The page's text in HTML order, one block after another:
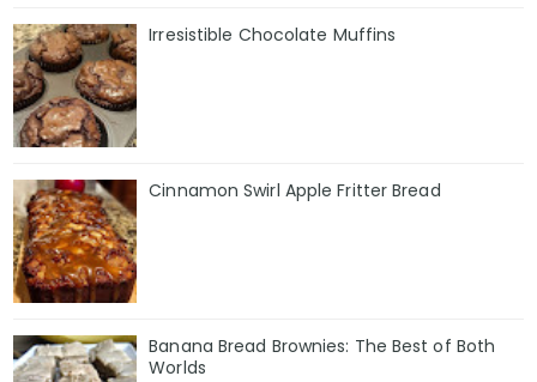
Irresistible Chocolate Muffins
Cinnamon Swirl Apple Fritter Bread
Banana Bread Brownies: The Best of Both
Worlds